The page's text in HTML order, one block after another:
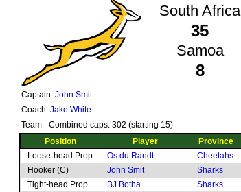
South Africa
35
Samoa
8
Captain: John Smit
Coach: Jake White
Team - Combined caps: 302 (starting 15)
Position
Player Province
Loose-head Prop
Os du Randt Cheetahs
Hooker (C)
John Smit Sharks
Tight-head Prop
BJ Botha Sharks